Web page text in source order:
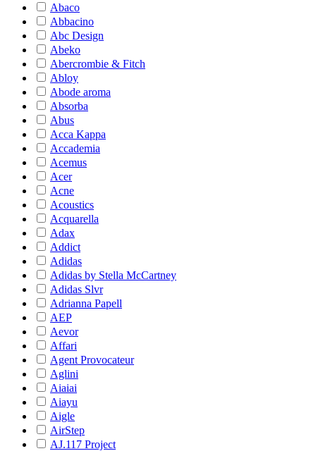
Abaco
Abbacino
Abc Design
Abeko
Abercrombie & Fitch
Abloy
Abode aroma
Absorba
Abus
Acca Kappa
Accademia
Acemus
Acer
Acne
Acoustics
Acquarella
Adax
Addict
Adidas
Adidas by Stella McCartney
Adidas Slvr
Adrianna Papell
AEP
Aevor
Affari
Agent Provocateur
Aglini
Aiaiai
Aiayu
Aigle
AirStep
AJ.117 Project